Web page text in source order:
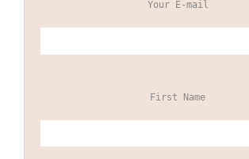
Your E-mail
First Name